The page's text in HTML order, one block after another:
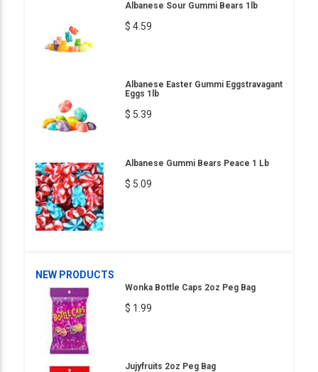
Albanese Sour Gummi Bears 1lb
$ 4.59
Albanese Easter Gummi Eggstravagant
Eggs 1lb
$ 5.39
Albanese Gummi Bears Peace 1 Lb
$ 5.09
NEW PRODUCTS
Wonka Bottle Caps 2oz Peg Bag
$ 1.99
Jujyfruits 2oz Peg Bag